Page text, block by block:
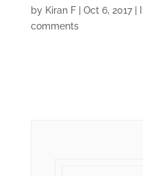
by Kiran F| Oct 6, 2017|
comments